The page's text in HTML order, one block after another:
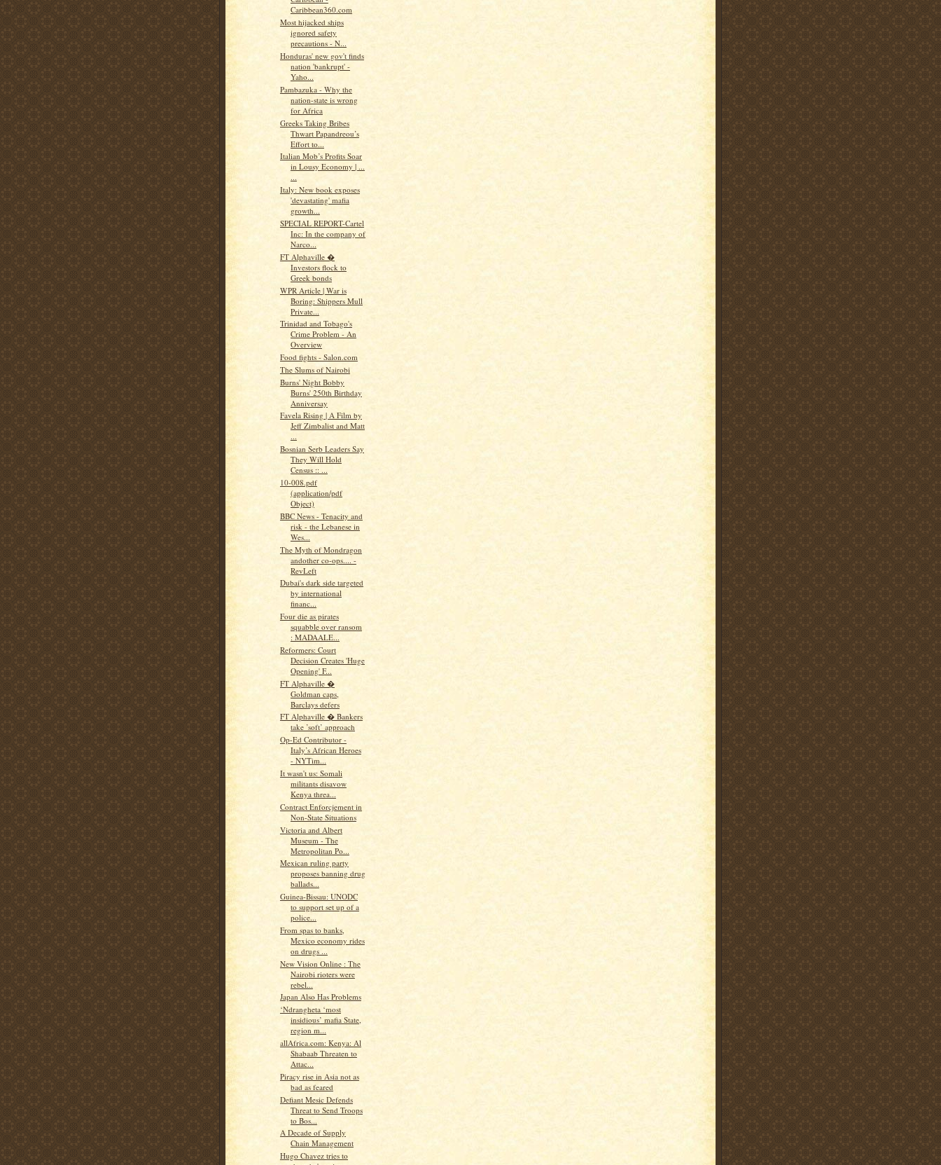
Caribbean360.com
Most hijacked ships
ignored safety
precautions - N...
Honduras' new gov't finds
nation 'bankrupt' -
Yaho...
Pambazuka - Why the
nation-state is wrong
for Africa
Greeks Taking Bribes
Thwart Papandreou’s
Effort to...
Italian Mob’s Profits Soar
in Lousy Economy | ...
...
Italy: New book exposes
'devastating' mafia
growth...
SPECIAL REPORT-Cartel
Inc: In the company of
Narco...
FT Alphaville �
Investors flock to
Greek bonds
WPR Article | War is
Boring: Shippers Mull
Private...
Trinidad and Tobago's
Crime Problem - An
Overview
Food fights - Salon.com
The Slums of Nairobi
Burns' Night Bobby
Burns' 250th Birthday
Anniversay
Favela Rising | A Film by
Jeff Zimbalist and Matt
...
Bosnian Serb Leaders Say
They Will Hold
Census :: ...
10-008.pdf
(application/pdf
Object)
BBC News - Tenacity and
risk - the Lebanese in
Wes...
The Myth of Mondragon
andother co-ops.... -
RevLeft
Dubai's dark side targeted
by international
financ...
Four die as pirates
squabble over ransom
: MADAALE...
Reformers: Court
Decision Creates 'Huge
Opening' F...
FT Alphaville �
Goldman caps,
Barclays defers
FT Alphaville � Bankers
take ’soft’ approach
Op-Ed Contributor -
Italy’s African Heroes
- NYTim...
It wasn't us: Somali
militants disavow
Kenya threa...
Contract Enforcjement in
Non-State Situations
Victoria and Albert
Museum - The
Metropolitan Po...
Mexican ruling party
proposes banning drug
ballads...
Guinea-Bissau: UNODC
to support set up of a
police...
From spas to banks,
Mexico economy rides
on drugs ...
New Vision Online : The
Nairobi rioters were
rebel...
Japan Also Has Problems
‘Ndrangheta ‘most
insidious’ mafia State,
region m...
allAfrica.com: Kenya: Al
Shabaab Threaten to
Attac...
Piracy rise in Asia not as
bad as feared
Defiant Mesic Defends
Threat to Send Troops
to Bos...
A Decade of Supply
Chain Management
Hugo Chavez tries to